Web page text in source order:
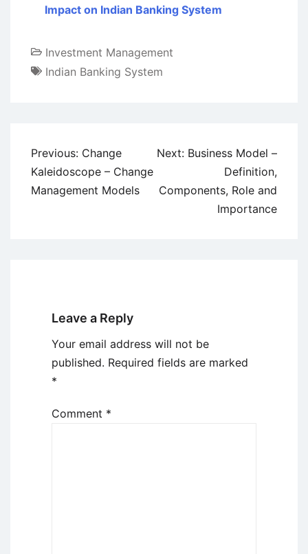
Impact on Indian Banking System
Investment Management
Indian Banking System
Post
navigation
Previous: Change
Kaleidoscope – Change
Management Models
Next: Business Model –
Definition,
Components, Role and
Importance
Leave a Reply
Your email address will not be
published. Required fields are marked
*
Comment *